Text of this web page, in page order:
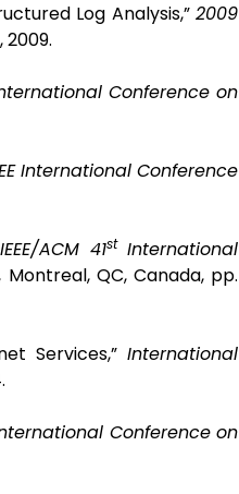
Log Analysis,”2009
2009.
Conference on
International Conference
ACM 41st International
Montreal, QC, Canada, pp.
Services,”International
Conference on